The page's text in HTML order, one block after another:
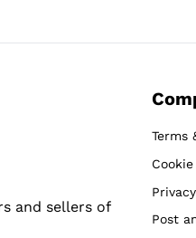
and sellers of
Terms
Post